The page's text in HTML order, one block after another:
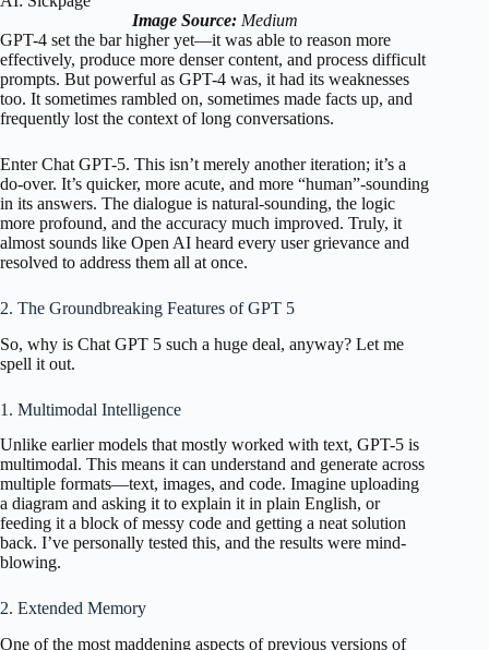
Image Source: Medium
GPT-4 set the bar higher yet—it was able to reason more
effectively, produce more denser content, and process difficult
prompts. But powerful as GPT-4 was, it had its weaknesses
too. It sometimes rambled on, sometimes made facts up, and
frequently lost the context of long conversations.
Enter Chat GPT-5. This isn’t merely another iteration; it’s a
do-over. It’s quicker, more acute, and more “human”-sounding
in its answers. The dialogue is natural-sounding, the logic
more profound, and the accuracy much improved. Truly, it
almost sounds like Open AI heard every user grievance and
resolved to address them all at once.
2. The Groundbreaking Features of GPT 5
So, why is Chat GPT 5 such a huge deal, anyway? Let me
spell it out.
1. Multimodal Intelligence
Unlike earlier models that mostly worked with text, GPT-5 is
multimodal. This means it can understand and generate across
multiple formats—text, images, and code. Imagine uploading
a diagram and asking it to explain it in plain English, or
feeding it a block of messy code and getting a neat solution
back. I’ve personally tested this, and the results were mind-
blowing.
2. Extended Memory
One of the most maddening aspects of previous versions of